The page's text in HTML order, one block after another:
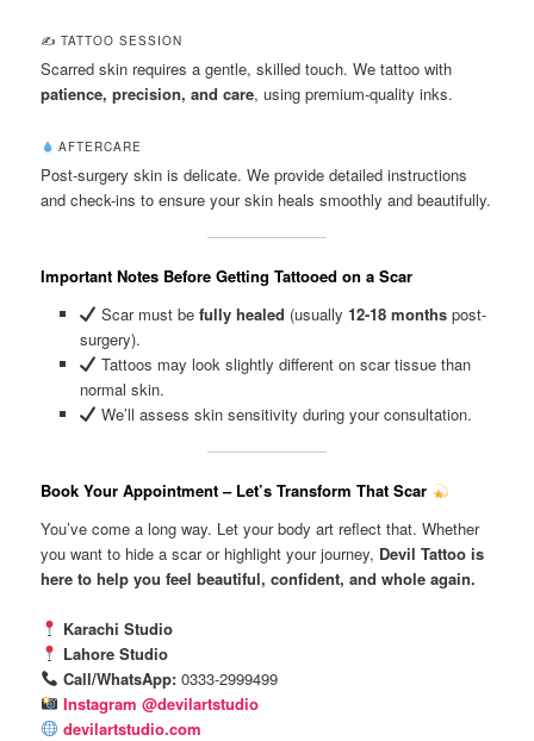
✍️ TATTOO SESSION
Scarred skin requires a gentle, skilled touch. We tattoo with
patience, precision, and care, using premium-quality inks.
AFTERCARE
Post-surgery skin is delicate. We provide detailed instructions
and check-ins to ensure your skin heals smoothly and beautifully.
Important Notes Before Getting Tattooed on a Scar
Scar must befully healed (usually12-18 months post-
surgery).
Tattoos may look slightly different on scar tissue than
normal skin.
We’ll assess skin sensitivity during your consultation.
Book Your Appointment – Let’s Transform That Scar
You’ve come a long way. Let your body art reflect that. Whether
you want to hide a scar or highlight your journey, Devil Tattoo is
here to help you feel beautiful, confident, and whole again.
Karachi Studio
Lahore Studio
Call/WhatsApp:0333-2999499
Instagram @devilartstudio
devilartstudio.com